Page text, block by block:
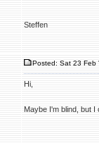
Steffen
Posted: Sat 23 Feb
Hi,
Maybe I'm blind, but I